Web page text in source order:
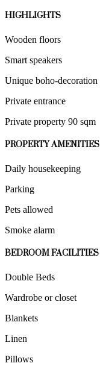
HIGHLIGHTS
Wooden floors
Smart speakers
Unique boho-decoration
Private entrance
Private property 90 sqm
PROPERTY AMENITIES
Daily housekeeping
Parking
Pets allowed
Smoke alarm
BEDROOM FACILITIES
Double Beds
Wardrobe or closet
Blankets
Linen
Pillows